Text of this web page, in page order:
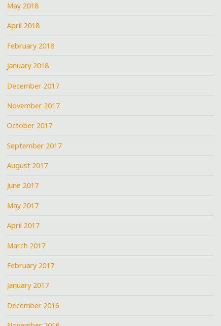
May 2018
April 2018
February 2018
January 2018
December 2017
November 2017
October 2017
September 2017
August 2017
June 2017
May 2017
April 2017
March 2017
February 2017
January 2017
December 2016